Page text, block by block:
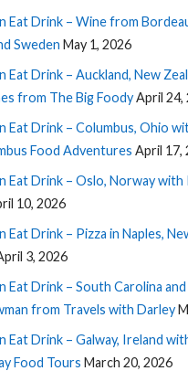
Eat Drink – Wine from
Sweden May 1, 2026
Eat Drink – Auckland, New
from The Big FoodyApril 24,
Eat Drink – Columbus, Ohio
Food Adventures April 17,
Eat Drink – Oslo, Norway with
10, 2026
Eat Drink – Pizza in Naples,
3, 2026
Eat Drink – South Carolina and
from Travels with Darley
Eat Drink – Galway, Ireland
Food Tours March 20, 2026